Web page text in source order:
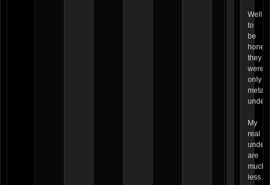
Well,
to
be
they
were
only
My
real
are
much
less…